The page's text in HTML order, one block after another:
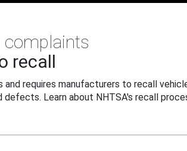
complaints
recall
requires manufacturers to recall
Learn about NHTSA's recall